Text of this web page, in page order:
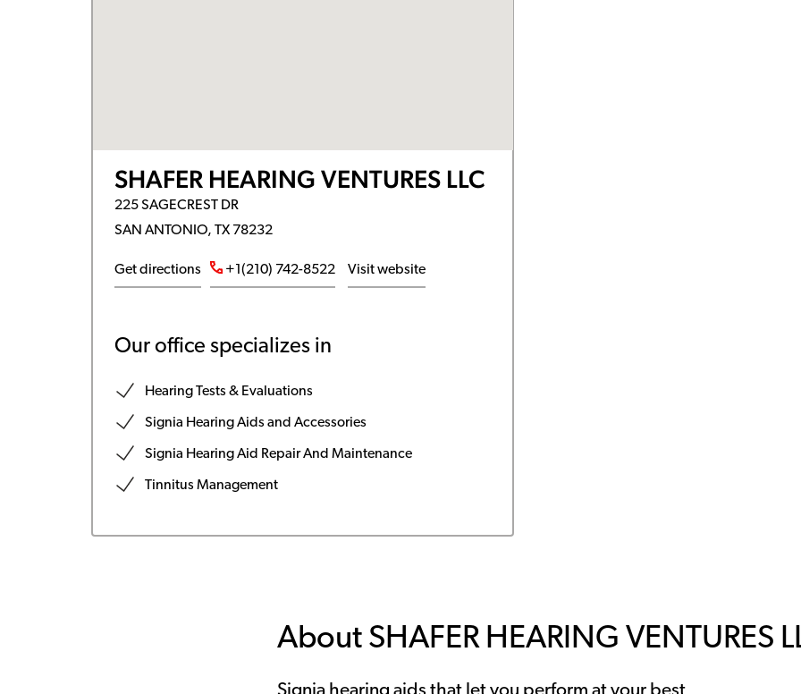
SHAFER HEARING VENTURES LLC
225 SAGECREST DR
SAN ANTONIO, TX 78232
Get directions +1(210) 742-8522 Visit website
Our office specializes in
Hearing Tests & Evaluations
Signia Hearing Aids and Accessories
Signia Hearing Aid Repair And Maintenance
Tinnitus Management
About SHAFER HEARING VENTURES